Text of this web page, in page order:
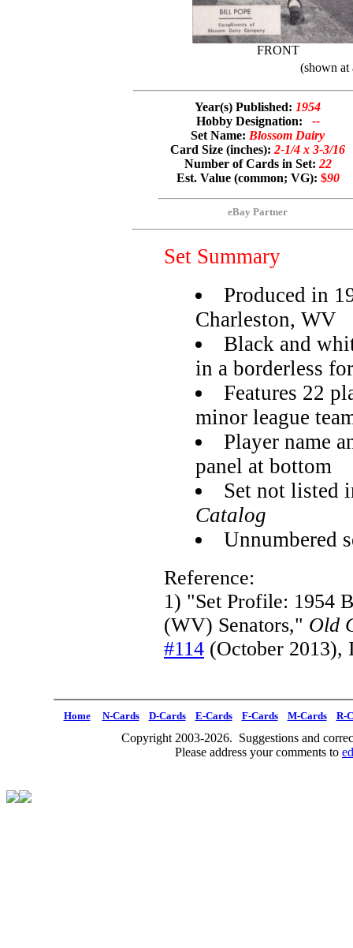
FRONT
(shown at
Year(s) Published: 1954
Hobby Designation: --
Set Name: Blossom Dairy
Card Size (inches): 2-1/4 x 3-3/16
Number of Cards in Set: 22
Est. Value (common; VG): $90
eBay Partner
Set Summary
Produced in
Charleston, WV
Black and
in a borderless
Features 22
minor league
Player name
panel at bottom
Set not listed
Catalog
Unnumbered
Reference:
1) "Set Profile: 1954
(WV) Senators," Old
#114 (October 2013),
Home N-Cards D-Cards E-Cards F-Cards M-Cards R-
Copyright 2003-2026. Suggestions and
Please address your comments to